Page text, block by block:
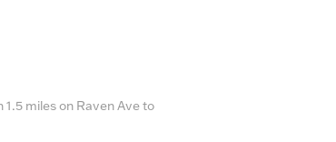
miles on Raven Ave to